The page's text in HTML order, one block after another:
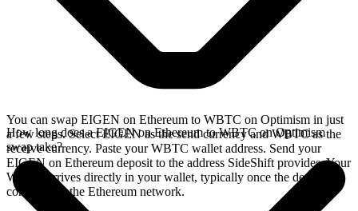
You can swap EIGEN on Ethereum to WBTC on Optimism in just
a few steps. Select EIGEN as the send currency and WBTC as the
receive currency. Paste your WBTC wallet address. Send your
EIGEN on Ethereum deposit to the address SideShift provides. Your
WBTC arrives directly in your wallet, typically once the deposit
confirms on the Ethereum network.
How long does a EIGEN on Ethereum to WBTC on Optimism
swap take?